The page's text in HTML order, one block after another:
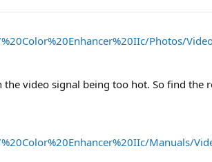
Photos/
video signal being too hot. So find the
Manuals/